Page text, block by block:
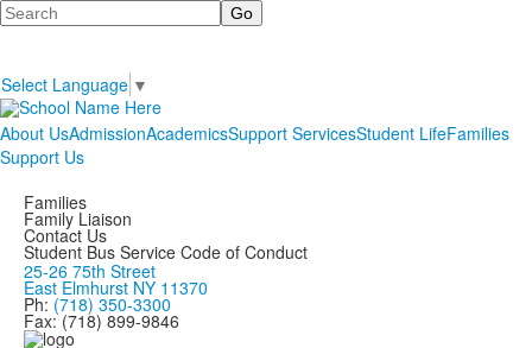
Search
Select Language ▼
About UsAdmissionAcademicsSupport ServicesStudent LifeFamilies
Support Us
Families
Family Liaison
Contact Us
Student Bus Service Code of Conduct
25-26 75th Street
East Elmhurst NY 11370
Ph: (718) 350-3300
Fax: (718) 899-9846